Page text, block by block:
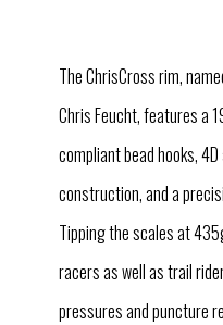
The ChrisCross rim,
Chris Feucht, features a
compliant bead hooks,
construction, and a
Tipping the scales at
racers as well as trail
pressures and puncture